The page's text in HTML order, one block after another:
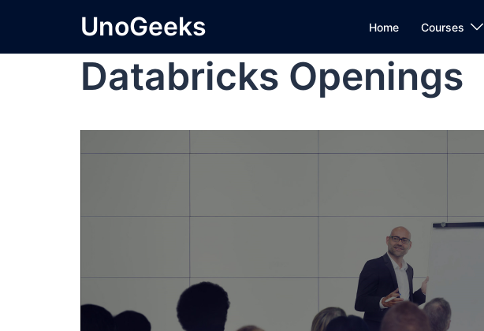
UnoGeeks Home Courses
Databricks Openings